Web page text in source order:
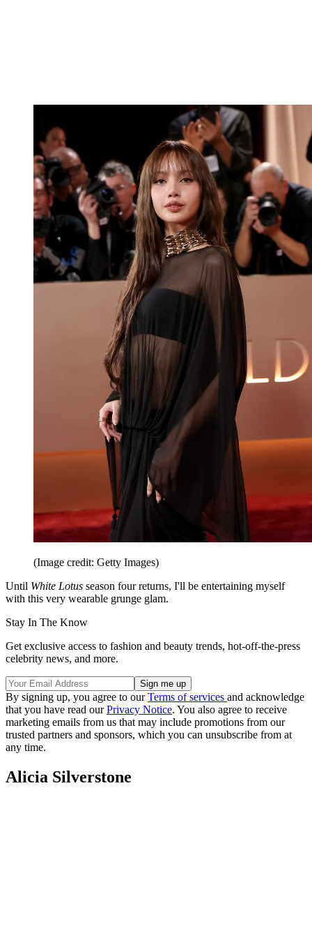
(Image credit: Getty Images)
Until White Lotus season four returns, I'll be entertaining myself
with this very wearable grunge glam.
Stay In The Know
Get exclusive access to fashion and beauty trends, hot-off-the-press
celebrity news, and more.
By signing up, you agree to ourTerms of services and acknowledge
that you have read ourPrivacy Notice. You also agree to receive
marketing emails from us that may include promotions from our
trusted partners and sponsors, which you can unsubscribe from at
any time.
Alicia Silverstone